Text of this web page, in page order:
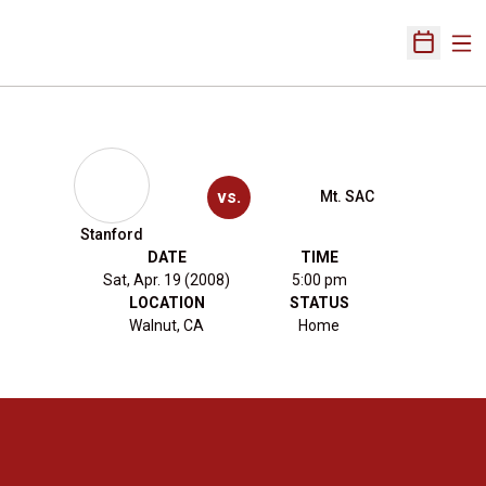
Open
Stanford
vs. Mt. SAC
DATE
Sat, Apr. 19 (2008)
TIME
5:00 pm
LOCATION
Walnut, CA
STATUS
Home